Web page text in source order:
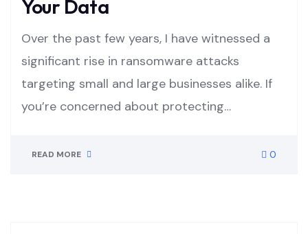
Your Data
Over the past few years, I have witnessed a
significant rise in ransomware attacks
targeting small and large businesses alike. If
you’re concerned about protecting…
READ MORE 0